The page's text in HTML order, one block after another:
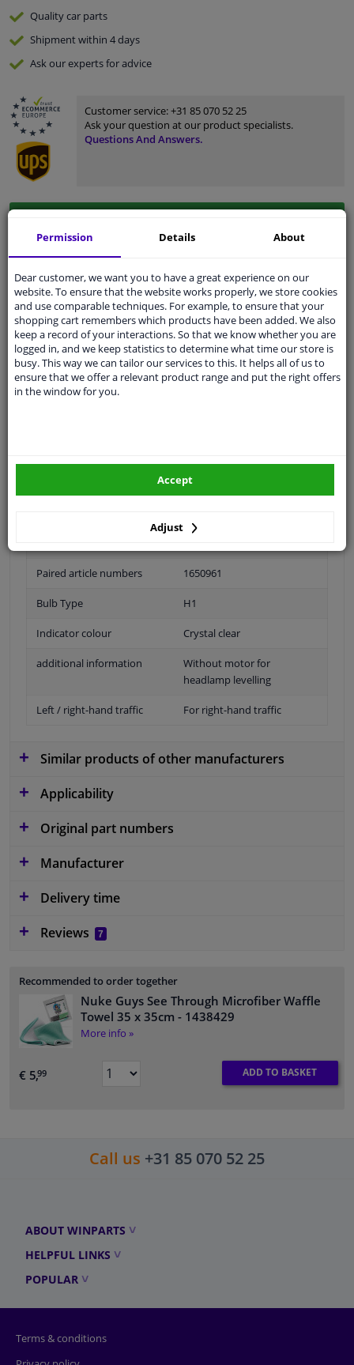
Qualitycar parts
Shipment within 4 days
Ask our expertsfor advice
Customer service:+31 85 070 52 25
Ask your question at our product specialists.
Questions And Answers.
Pleasemanually select your vehicle
Specifications
application: right
Fitting Position Right (passenger side)
Guarantee 2 years
application Headlight
For vehicles with headlamp
Paired article numbers 1650961
Bulb Type H1
Indicator colour Crystal clear
additional information
Without motor for
headlamp levelling
Left / right-hand traffic For right-hand traffic
Similar products of other manufacturers
Applicability
Original part numbers
Manufacturer
Delivery time
Reviews
7
Recommended to order together
Nuke Guys See Through Microfiber Waffle
Towel 35 x 35cm - 1438429
More info »
€ 5,99 ADD TO BASKET
Call us +31 85 070 52 25
ABOUT WINPARTS
HELPFUL LINKS
POPULAR
Terms & conditions
Permission Details About
Dear customer, we want you to have a great experience on our
website. To ensure that the website works properly, we store cookies
and use comparable techniques. For example, to ensure that your
shopping cart remembers which products have been added. We also
keep a record of your interactions. So that we know whether you are
logged in, and we keep statistics to determine what time our store is
busy. This way we can tailor our services to this. It helps all of us to
ensure that we offer a relevant product range and put the right offers
in the window for you.
Adjust
Accept